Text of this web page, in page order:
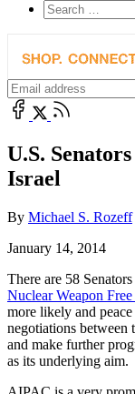
U.S.
Israel
By Michael S. Rozeff
January 14, 2014
There are 58
Nuclear Weapon
more likely and
negotiations between
and make further
as its underlying aim.